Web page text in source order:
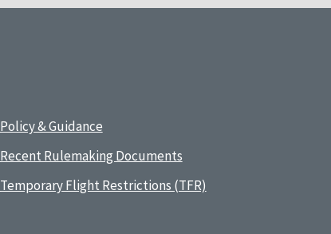
Policy & Guidance
Recent Rulemaking Documents
Temporary Flight Restrictions (TFR)